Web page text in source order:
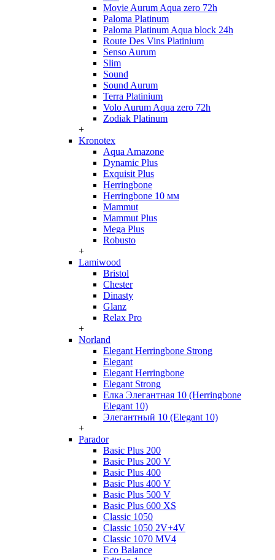
Movie Aurum Aqua zero 72h
Paloma Platinum
Paloma Platinum Aqua block 24h
Route Des Vins Platinium
Senso Aurum
Slim
Sound
Sound Aurum
Terra Platinium
Volo Aurum Aqua zero 72h
Zodiak Platinum
+
Kronotex
Aqua Amazone
Dynamic Plus
Exquisit Plus
Herringbone
Herringbone 10 мм
Mammut
Mammut Plus
Mega Plus
Robusto
+
Lamiwood
Bristol
Chester
Dinasty
Glanz
Relax Pro
+
Norland
Elegant Herringbone Strong
Elegant
Elegant Herringbone
Elegant Strong
Елка Элегантная 10 (Herringbone
Elegant 10)
Элегантный 10 (Elegant 10)
+
Parador
Basic Plus 200
Basic Plus 200 V
Basic Plus 400
Basic Plus 400 V
Basic Plus 500 V
Basic Plus 600 ХS
Classic 1050
Classic 1050 2V+4V
Classic 1070 МV4
Eco Balance